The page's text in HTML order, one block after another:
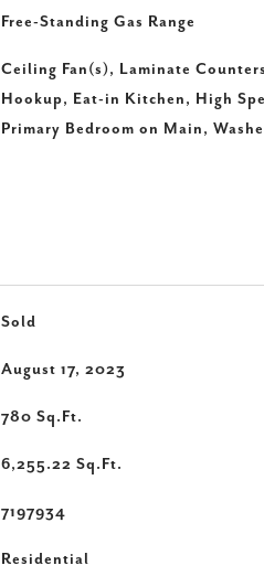
Free-Standing Gas Range
Ceiling Fan(s), Laminate
Hookup, Eat-in Kitchen, High
Primary Bedroom on Main,
Sold
August 17, 2023
780 Sq.Ft.
6,255.22 Sq.Ft.
7197934
Residential